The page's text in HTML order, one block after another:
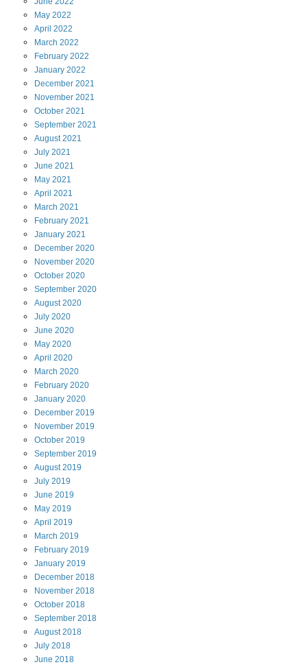
May 2022
April 2022
March 2022
February 2022
January 2022
December 2021
November 2021
October 2021
September 2021
August2021
July 2021
June 2021
May 2021
April 2021
March 2021
February 2021
January 2021
December 2020
November 2020
October 2020
September 2020
August2020
July 2020
June 2020
May 2020
April 2020
March 2020
February 2020
January 2020
December 2019
November 2019
October 2019
September 2019
August2019
July 2019
June 2019
May 2019
April 2019
March 2019
February 2019
January 2019
December 2018
November 2018
October 2018
September 2018
August2018
July 2018
June 2018